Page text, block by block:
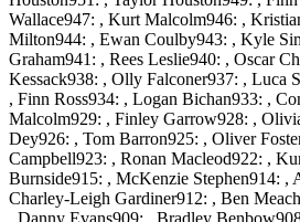
Wallace947: , Kurt Malcolm946: ,
Milton944: , Ewan Coulby943: , Kyle
Graham941: , Rees Leslie940: , Oscar
Kessack938: , Olly Falconer937: , Luca
, Finn Ross934: , Logan Bichan933: ,
Malcolm929: , Finley Garrow928: ,
Dey926: , Tom Barron925: , Oliver
Campbell923: , Ronan Macleod922: ,
Burnside915: , McKenzie Stephen914: ,
Charley-Leigh Gardiner912: , Ben
, Danny Evans909: , Bradley